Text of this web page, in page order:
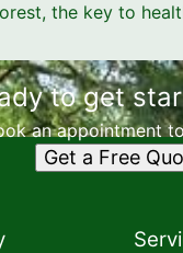
the key to
to get
an appointment
Get a Free